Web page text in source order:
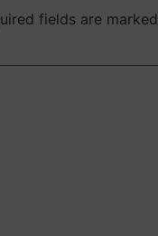
fields are marked